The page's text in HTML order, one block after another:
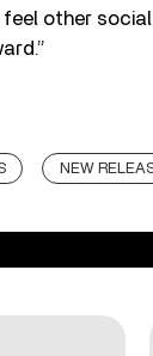
feel other
NEW